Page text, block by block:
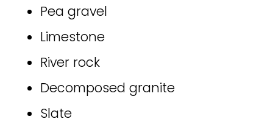
Pea gravel
Limestone
River rock
Decomposed granite
Slate